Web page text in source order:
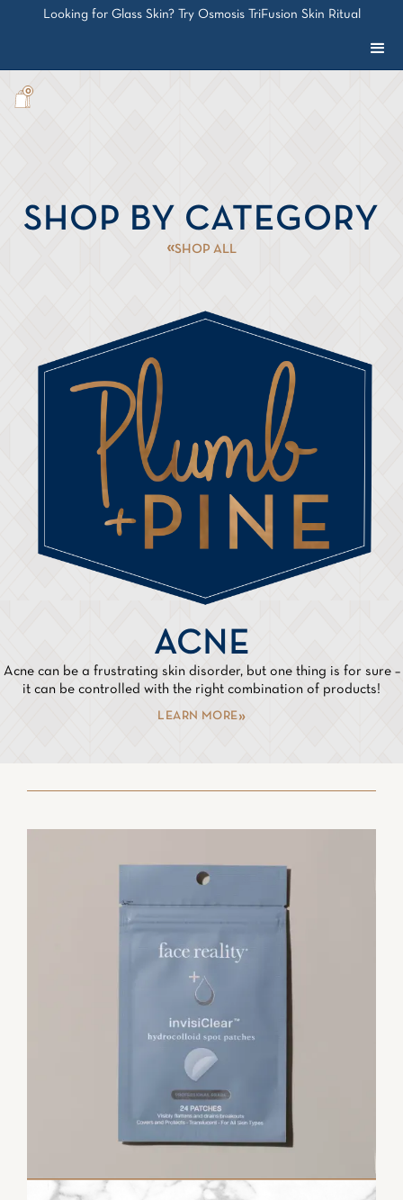
Looking for Glass Skin? Try Osmosis TriFusion Skin Ritual
SHOP BY CATEGORY
SHOP ALL
ACNE
Acne can be a frustrating skin disorder, but one thing is for sure –
it can be controlled with the right combination of products!
LEARN MORE
0